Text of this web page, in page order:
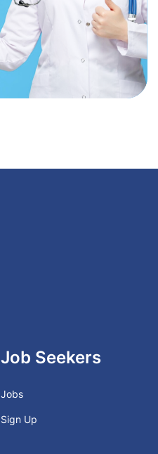
Job Seekers
Jobs
Sign Up